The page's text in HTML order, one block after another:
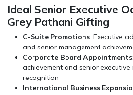
Ideal Senior Executive
Grey Pathani Gifting
C-Suite Promotions: Executive
and senior management
Corporate Board Appointments
achievement and senior executive
recognition
International Business